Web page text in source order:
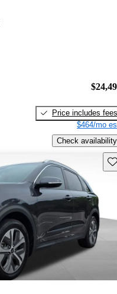
Price includes fees
$464/mo
Check availability